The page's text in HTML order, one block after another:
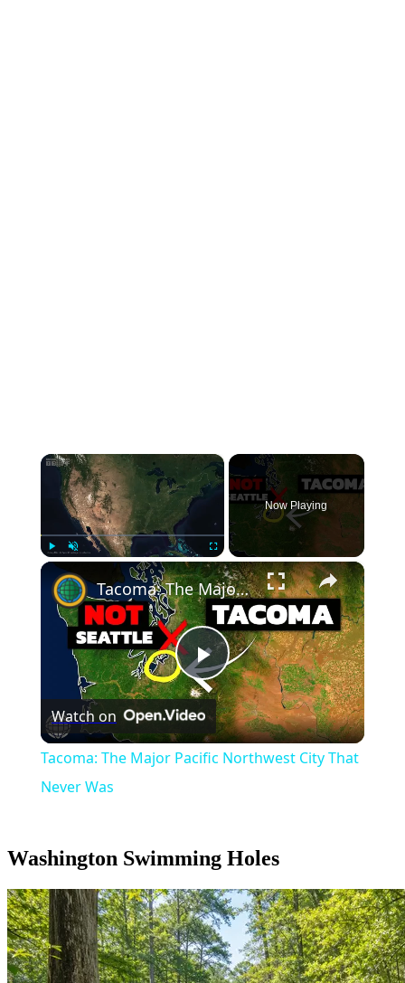
×
Play Fullscreen
Now Playing
×
Play
Video
Tacoma: The Major Pacific Northwest City That Never Was
Watch on
Tacoma: The Major Pacific Northwest City That
Never Was
Washington Swimming Holes